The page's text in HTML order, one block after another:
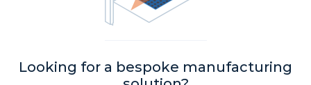
Looking for a bespoke manufacturing